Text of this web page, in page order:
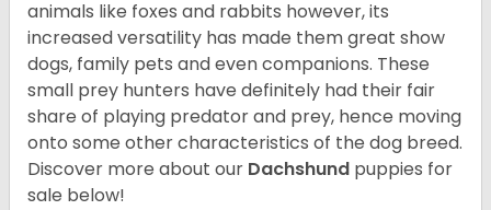
animals like foxes and rabbits however, its
increased versatility has made them great show
dogs, family pets and even companions. These
small prey hunters have definitely had their fair
share of playing predator and prey, hence moving
onto some other characteristics of the dog breed.
Discover more about our Dachshund puppies for
sale below!